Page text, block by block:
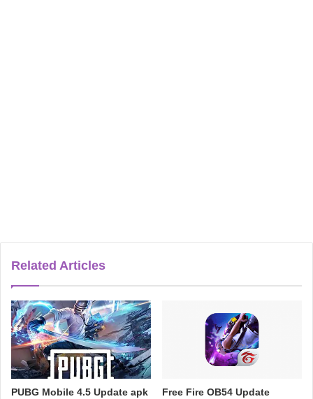
Related Articles
PUBG Mobile 4.5 Update apk
Free Fire OB54 Update